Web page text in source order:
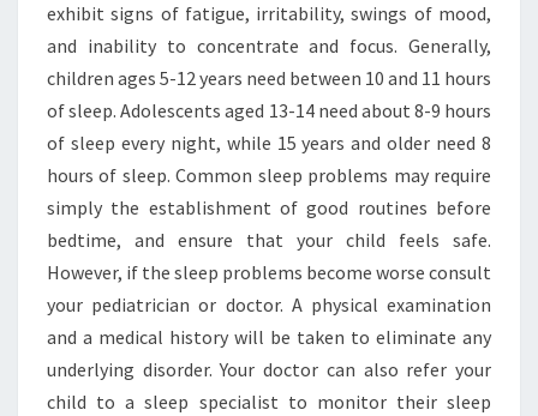
exhibit signs of fatigue, irritability, swings of mood,
and inability to concentrate and focus. Generally,
children ages 5-12 years need between 10 and 11 hours
of sleep. Adolescents aged 13-14 need about 8-9 hours
of sleep every night, while 15 years and older need 8
hours of sleep. Common sleep problems may require
simply the establishment of good routines before
bedtime, and ensure that your child feels safe.
However, if the sleep problems become worse consult
your pediatrician or doctor. A physical examination
and a medical history will be taken to eliminate any
underlying disorder. Your doctor can also refer your
child to a sleep specialist to monitor their sleep